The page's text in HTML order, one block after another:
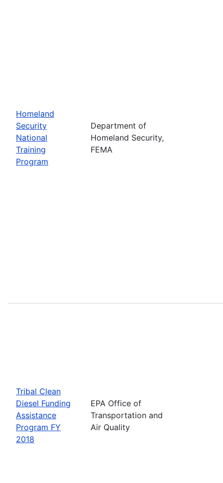
Homeland
Security
National
Training
Program
Department of
Homeland Security,
FEMA
Tribal Clean
Diesel Funding
Assistance
Program FY
2018
EPA Office of
Transportation and
Air Quality